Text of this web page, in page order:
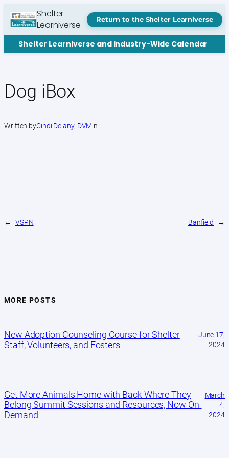
content
Shelter
Learniverse
Return to the Shelter Learniverse
Shelter Learniverse and Industry-Wide Calendar
Dog iBox
Written byCindi Delany, DVMin
← VSPN Banfield →
MORE POSTS
New Adoption Counseling Course for Shelter
Staff, Volunteers, and Fosters
June 17,
2024
Get More Animals Home with Back Where They
Belong Summit Sessions and Resources, Now On-
Demand
March
4,
2024